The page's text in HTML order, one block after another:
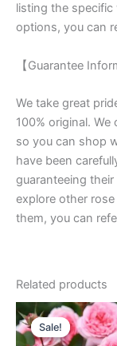
listing the specific
options, you can
【Guarantee
We take great
100% original.
so you can shop
have been
guaranteeing
explore other
them, you can
Related products
Sale!
Sale!
Original
price
was:
is: